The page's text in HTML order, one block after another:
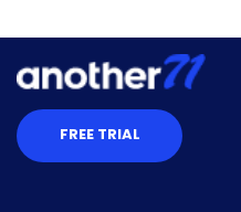
FREE TRIAL